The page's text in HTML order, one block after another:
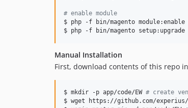
# enable module
$ php -f bin/magento module:enable
$ php -f bin/magento setup:upgrade
Manual Installation
First, download contents of this repo
$ mkdir -p app/code/EW # create
$ wget https://github.com/